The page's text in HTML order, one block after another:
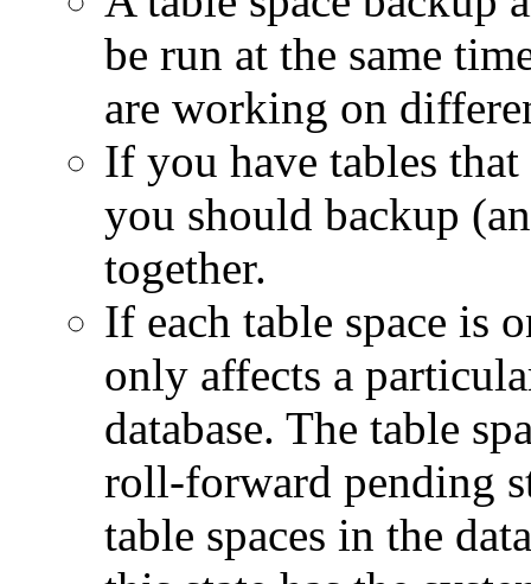
be run at the same
are working on
If you have tables that
you should backup
together.
If each table space is
only affects a
database. The table
roll-forward pending
table spaces in the